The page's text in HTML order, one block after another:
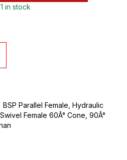
in stock
Parallel Female, Hydraulic
Female 60Â° Cone, 90Â°